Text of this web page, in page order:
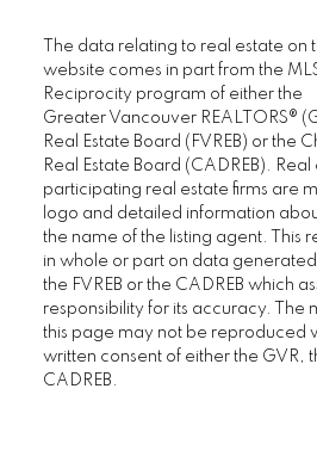
The data relating to real estate on
website comes in part from the
Reciprocity program of either the
Greater Vancouver REALTORS®
Real Estate Board (FVREB) or the
Real Estate Board (CADREB).
participating real estate firms are
logo and detailed information
the name of the listing agent. This
in whole or part on data
the FVREB or the CADREB which
responsibility for its accuracy. The
this page may not be reproduced
written consent of either the GVR,
CADREB.